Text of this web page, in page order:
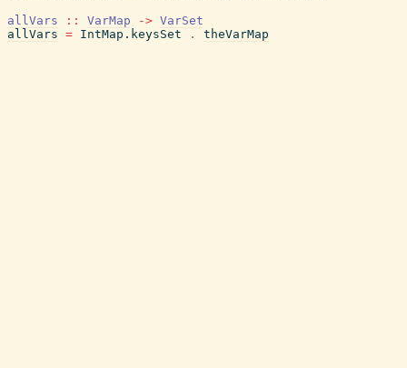
allVars
:: VarMap -> VarSet
allVars = IntMap.keysSet . theVarMap